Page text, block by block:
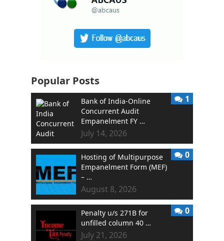
Popular Posts
Bank of India-Online
Concurrent Audit
Empanelment FY …
July 14, 2026
1
Hosting of Multipurpose
Empanelment Form (MEF)
– …
August 8, 2026
0
Penalty u/s 271B for
unfilled column 40 …
July 21, 2026
0